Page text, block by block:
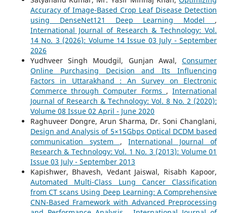
Accuracy of Image-Based Crop Leaf Disease Detection
using DenseNet121 Deep Learning Model ,
International Journal of Research & Technology: Vol.
14 No. 3 (2026): Volume 14 Issue 03 July - September
2026
Yudhveer Singh Moudgil, Gunjan Awal,Consumer
Online Purchasing Decision and Its Influencing
Factors in Uttarakhand : An Survey on Electronic
Commerce through Computer Forms ,International
Journal of Research & Technology: Vol. 8 No. 2 (2020):
Volume 08 Issue 02 April - June 2020
Raghuveer Dongre, Arun Sharma, Dr. Soni Changlani,
Design and Analysis of 5×15Gbps Optical DCDM based
communication system ,International Journal of
Research & Technology: Vol. 1 No. 3 (2013): Volume 01
Issue 03 July - September 2013
Kapishwer, Bhavesh, Vedant Jaiswal, Risabh Kapoor,
Automated Multi-Class Lung Cancer Classification
from CT scans Using Deep Learning: A Comprehensive
CNN-Based Framework with Advanced Preprocessing